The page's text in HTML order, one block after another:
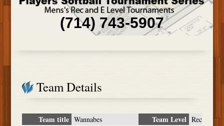
(714) 743-5907
Team Details
Team title Wannabes Team Level Rec